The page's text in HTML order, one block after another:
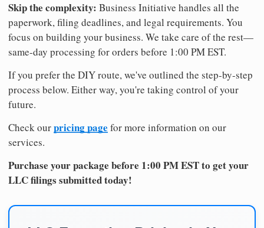
Skip the complexity: Business Initiative handles all the
paperwork, filing deadlines, and legal requirements. You
focus on building your business. We take care of the rest—
same-day processing for orders before 1:00 PM EST.
If you prefer the DIY route, we've outlined the step-by-step
process below. Either way, you're taking control of your
future.
Check ourpricing page for more information on our
services.
Purchase your package before 1:00 PM EST to get your
LLC filings submitted today!